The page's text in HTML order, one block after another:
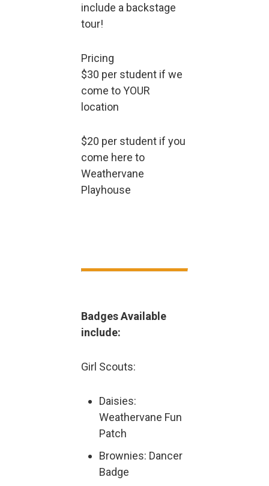
include a backstage
tour!
Pricing
$30 per student if we
come to YOUR
location
$20 per student if you
come here to
Weathervane
Playhouse
Badges Available
include:
Girl Scouts:
Daisies:
Weathervane Fun
Patch
Brownies: Dancer
Badge